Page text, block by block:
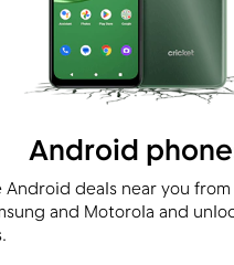
Android
Android deals near you
and Motorola and